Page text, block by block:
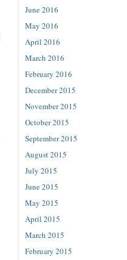
June 2016
May 2016
April 2016
March 2016
February 2016
December 2015
November 2015
October 2015
September 2015
August 2015
July 2015
June 2015
May 2015
April 2015
March 2015
February 2015